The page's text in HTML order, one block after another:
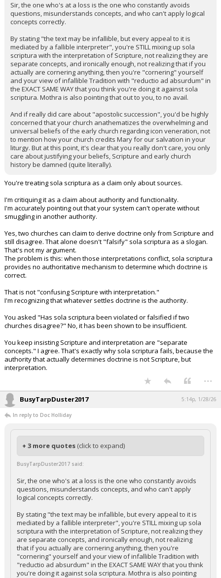
Sir, the one who's at a loss is the one who constantly avoids
questions, misunderstands concepts, and who can't apply logical
concepts correctly.
By stating "the text may be infallible, but every appeal to it is
mediated by a fallible interpreter", you're STILL mixing up sola
scriptura with the interpretation of Scripture, not realizing they are
separate concepts, and ironically enough, not realizing that if you
actually are cornering anything, then you're "cornering" yourself
and your view of infallible Tradition with "reductio ad absurdum" in
the EXACT SAME WAY that you think you're doing it against sola
scriptura. Mothra is also pointing that out to you, to no avail.
And if really did care about "apostolic succession", you'd be highly
concerned that your church anathematizes the overwhelming and
universal beliefs of the early church regarding icon veneration, not
to mention how your church credits Mary for our salvation in your
liturgy. But at this point, it's clear that you really don't care, you only
care about justifying your beliefs, Scripture and early church
history be damned (quite literally).
You're treating sola scriptura as a claim only about sources.
I'm critiquing it as a claim about authority and functionality.
I'm accurately pointing out that your system can't operate without
smuggling in another authority.
Yes, two churches can claim to derive doctrine only from Scripture and
still disagree. That alone doesn't "falsify" sola scriptura as a slogan.
That's not my argument.
The problem is this: when those interpretations conflict, sola scriptura
provides no authoritative mechanism to determine which doctrine is
correct.
That is not "confusing Scripture with interpretation."
I'm recognizing that whatever settles doctrine is the authority.
You asked "Has sola scriptura been violated or falsified if two
churches disagree?" No, it has been shown to be insufficient.
You keep insisting Scripture and interpretation are "separate
concepts." I agree. That's exactly why sola scriptura fails, because the
authority that actually determines doctrine is not Scripture, but
interpretation.
...
BusyTarpDuster2017 5:14p, 1/28/26
In reply to Doc Holliday
+ 3 more quotes (click to expand)
BusyTarpDuster2017 said:
Sir, the one who's at a loss is the one who constantly avoids
questions, misunderstands concepts, and who can't apply
logical concepts correctly.
By stating "the text may be infallible, but every appeal to it is
mediated by a fallible interpreter", you're STILL mixing up sola
scriptura with the interpretation of Scripture, not realizing they
are separate concepts, and ironically enough, not realizing
that if you actually are cornering anything, then you're
"cornering" yourself and your view of infallible Tradition with
"reductio ad absurdum" in the EXACT SAME WAY that you think
you're doing it against sola scriptura. Mothra is also pointing